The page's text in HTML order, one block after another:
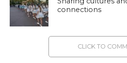
connections
CLICK TO